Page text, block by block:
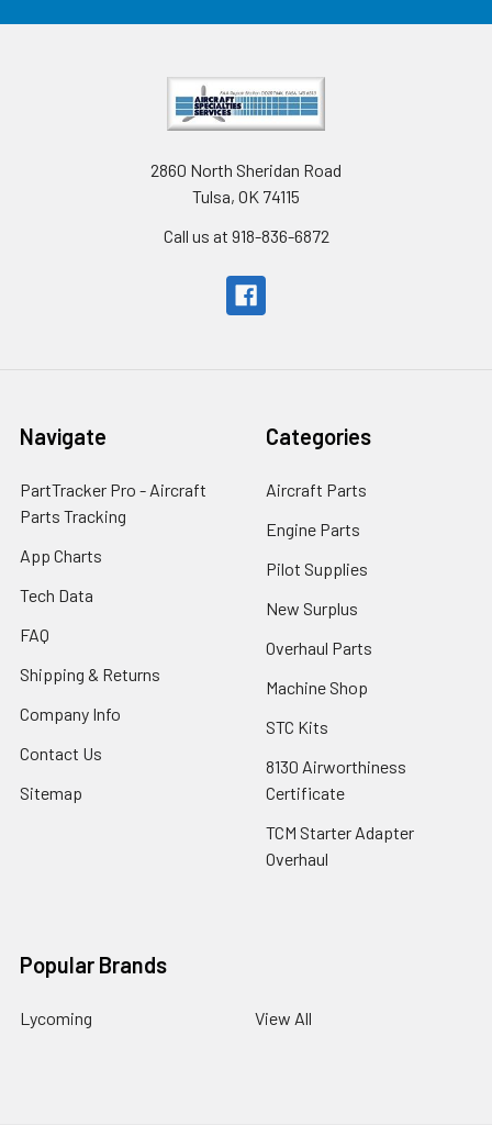
2860 North Sheridan Road
Tulsa, OK 74115
Call us at 918-836-6872
Navigate
PartTracker Pro - Aircraft
Parts Tracking
App Charts
Tech Data
FAQ
Shipping & Returns
Company Info
Contact Us
Sitemap
Categories
Aircraft Parts
Engine Parts
Pilot Supplies
New Surplus
Overhaul Parts
Machine Shop
STC Kits
8130 Airworthiness
Certificate
TCM Starter Adapter
Overhaul
Popular Brands
Lycoming View All